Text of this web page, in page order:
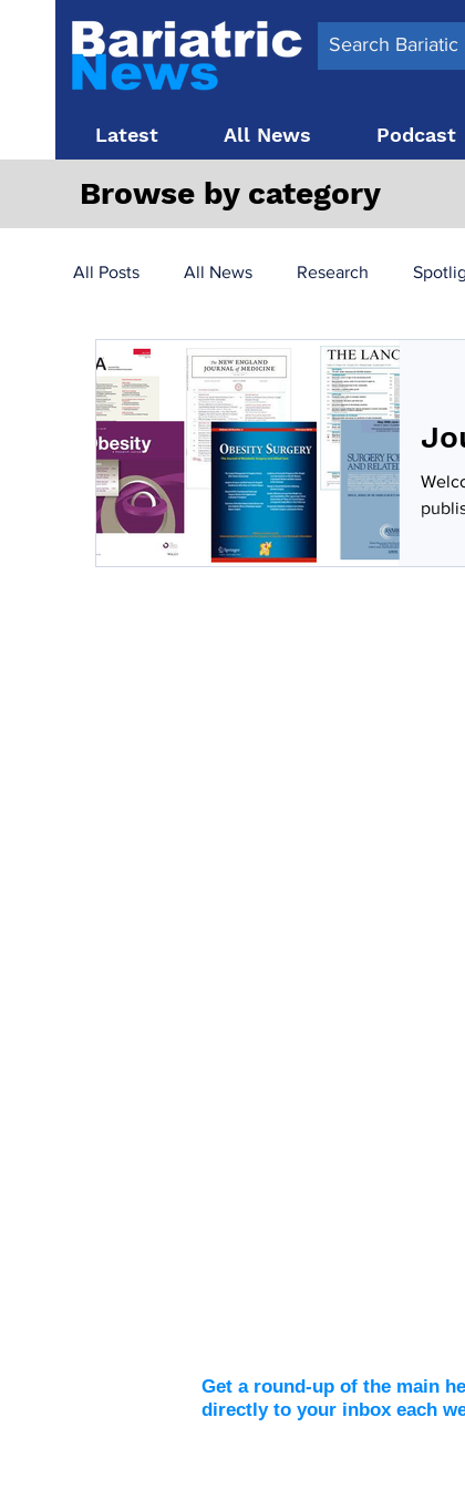
Latest All News Podcast
Browse by category
All Posts All News Research
Surgery News Latest News
Obesity treatment in the UK bariatric
Get a round-up of the main
directly to your inbox each